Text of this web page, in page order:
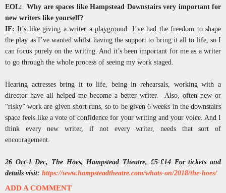
EOL: Why are spaces like Hampstead Downstairs very important for
new writers like yourself?
IF:It’s like giving a writer a playground. I’ve had the freedom to shape
the play as I’ve wanted whilst having the support to bring it all to life, so I
can focus purely on the writing. And it’s been important for me as a writer
to go through the whole process of seeing my work staged.
Hearing actresses bring it to life, being in rehearsals, working with a
director have all helped me become a better writer. Also, often new or
“risky” work are given short runs, so to be given 6 weeks in the downstairs
space feels like a vote of confidence for your writing and your voice. And I
think every new writer, if not every writer, needs that sort of
encouragement.
26 Oct-1 Dec, The Hoes, Hampstead Theatre, £5-£14 For tickets and
details visit: https://www.hampsteadtheatre.com/whats-on/2018/the-hoes/
ADD A COMMENT